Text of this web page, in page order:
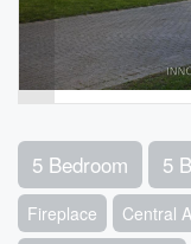
5 Bedroom 5
Fireplace Central